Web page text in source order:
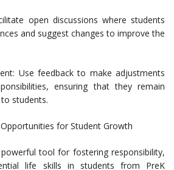
open discussions where students
and suggest changes to improve the
Use feedback to make adjustments
ensuring that they remain
students.
for Student Growth
tool for fostering responsibility,
life skills in students from PreK